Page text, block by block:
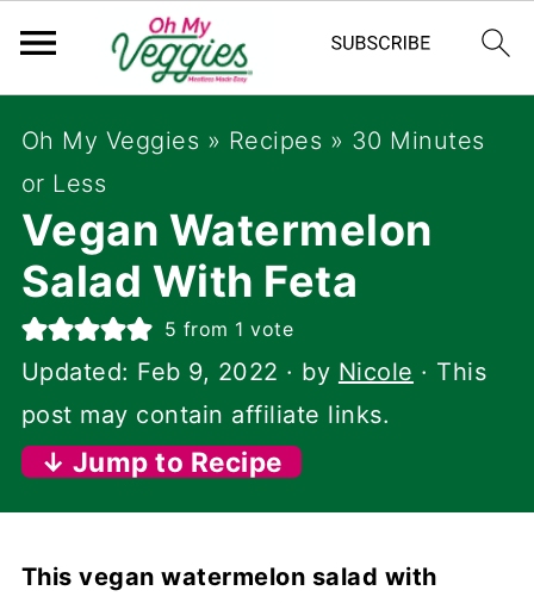
Oh My Veggies » Recipes » 30 Minutes
or Less
Vegan Watermelon
Salad With Feta
5 from 1 vote
Updated: Feb 9, 2022 · by Nicole · This
post may contain affiliate links.
↓ Jump to Recipe
This vegan watermelon salad with